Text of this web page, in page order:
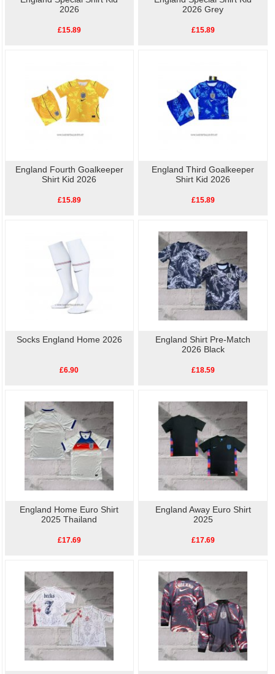
2026
£15.89
2026 Grey
£15.89
England Fourth Goalkeeper
Shirt Kid 2026
£15.89
England Third Goalkeeper
Shirt Kid 2026
£15.89
Socks England Home 2026
£6.90
England Shirt Pre-Match
2026 Black
£18.59
England Home Euro Shirt
2025 Thailand
£17.69
England Away Euro Shirt
2025
£17.69